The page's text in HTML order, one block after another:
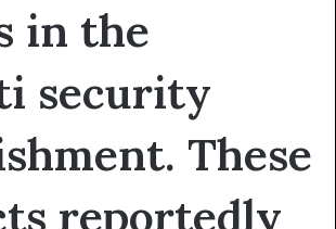
in the
security
These
reportedly